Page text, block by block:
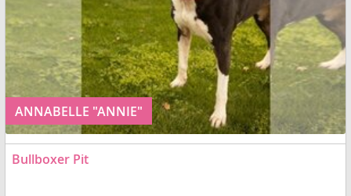
ANNABELLE "ANNIE"
Bullboxer Pit